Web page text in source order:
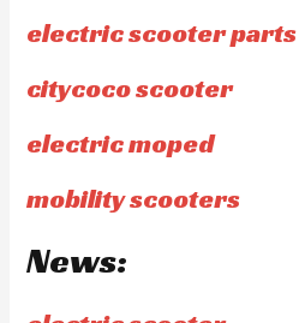
electric scooter parts
citycoco scooter
electric moped
mobility scooters
News: